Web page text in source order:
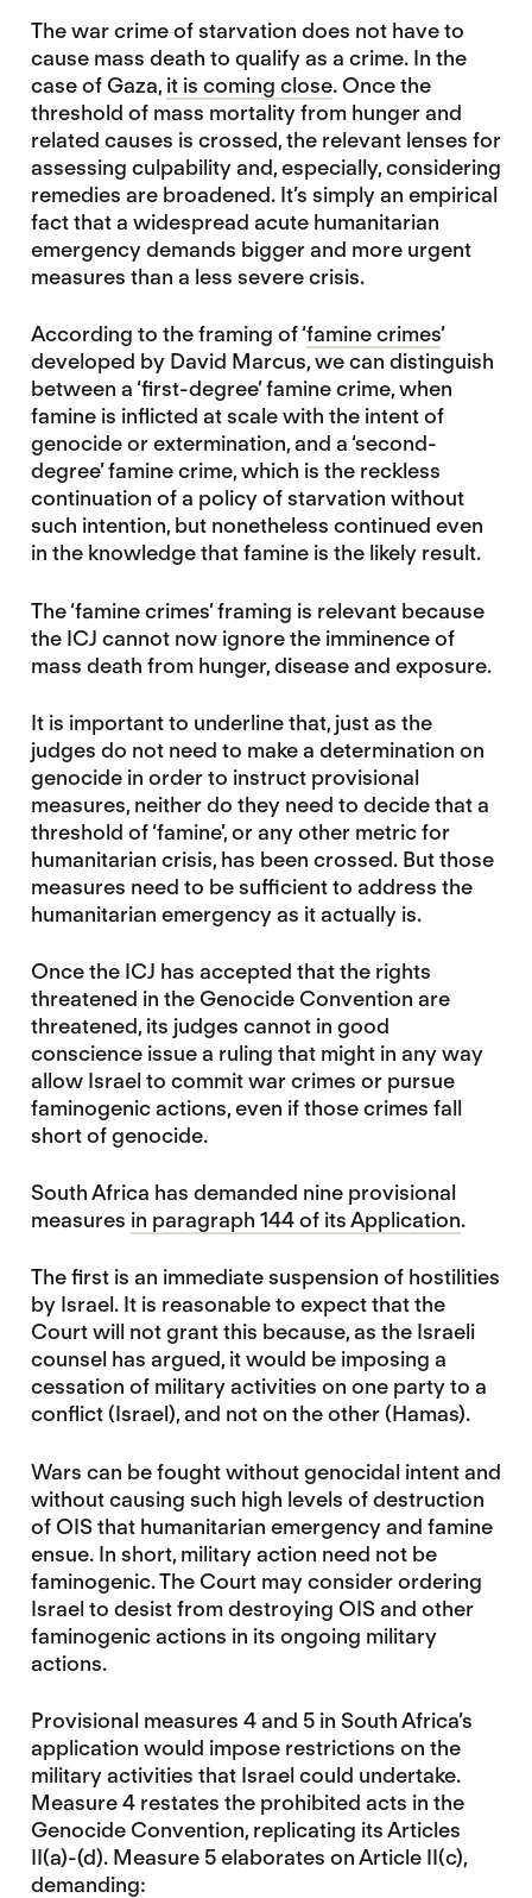
The war crime of starvation does not have to
cause mass death to qualify as a crime. In the
case of Gaza, it is coming close. Once the
threshold of mass mortality from hunger and
related causes is crossed, the relevant lenses for
assessing culpability and, especially, considering
remedies are broadened. It’s simply an empirical
fact that a widespread acute humanitarian
emergency demands bigger and more urgent
measures than a less severe crisis.
According to the framing of ‘famine crimes’
developed by David Marcus, we can distinguish
between a ‘first-degree’ famine crime, when
famine is inflicted at scale with the intent of
genocide or extermination, and a ‘second-
degree’ famine crime, which is the reckless
continuation of a policy of starvation without
such intention, but nonetheless continued even
in the knowledge that famine is the likely result.
The ‘famine crimes’ framing is relevant because
the ICJ cannot now ignore the imminence of
mass death from hunger, disease and exposure.
It is important to underline that, just as the
judges do not need to make a determination on
genocide in order to instruct provisional
measures, neither do they need to decide that a
threshold of ‘famine’, or any other metric for
humanitarian crisis, has been crossed. But those
measures need to be sufficient to address the
humanitarian emergency as it actually is.
Once the ICJ has accepted that the rights
threatened in the Genocide Convention are
threatened, its judges cannot in good
conscience issue a ruling that might in any way
allow Israel to commit war crimes or pursue
faminogenic actions, even if those crimes fall
short of genocide.
South Africa has demanded nine provisional
measures in paragraph 144 of its Application.
The first is an immediate suspension of hostilities
by Israel. It is reasonable to expect that the
Court will not grant this because, as the Israeli
counsel has argued, it would be imposing a
cessation of military activities on one party to a
conflict (Israel), and not on the other (Hamas).
Wars can be fought without genocidal intent and
without causing such high levels of destruction
of OIS that humanitarian emergency and famine
ensue. In short, military action need not be
faminogenic. The Court may consider ordering
Israel to desist from destroying OIS and other
faminogenic actions in its ongoing military
actions.
Provisional measures 4 and 5 in South Africa’s
application would impose restrictions on the
military activities that Israel could undertake.
Measure 4 restates the prohibited acts in the
Genocide Convention, replicating its Articles
II(a)-(d). Measure 5 elaborates on Article II(c),
demanding: